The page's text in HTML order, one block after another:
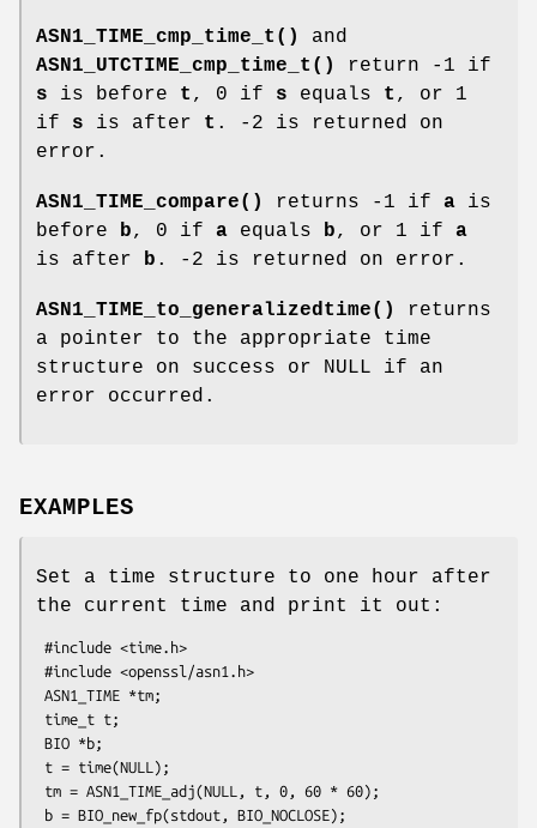
ASN1_TIME_cmp_time_t()
and
ASN1_UTCTIME_cmp_time_t()
return -1 if
s is before t , 0 if s equals t , or 1
if s is after t . -2 is returned on
error.
ASN1_TIME_compare() returns -1 if a is
before b, 0 if a equals b, or 1 if a
is after b . -2 is returned on error.
ASN1_TIME_to_generalizedtime()
returns
a pointer to the appropriate time
structure on success or NULL if an
error occurred.
EXAMPLES
Set a time structure to one hour after
the current time and print it out: